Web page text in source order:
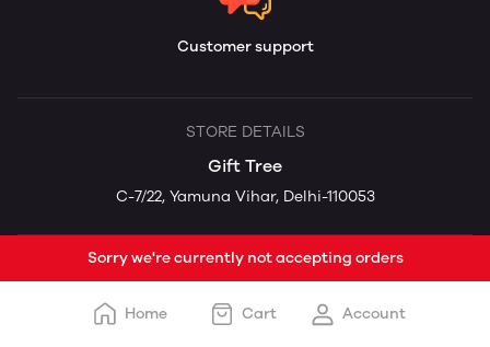
Customer support
STORE DETAILS
Gift Tree
C-7/22, Yamuna Vihar, Delhi-110053
Sorry we're currently not accepting orders
Home Cart Account